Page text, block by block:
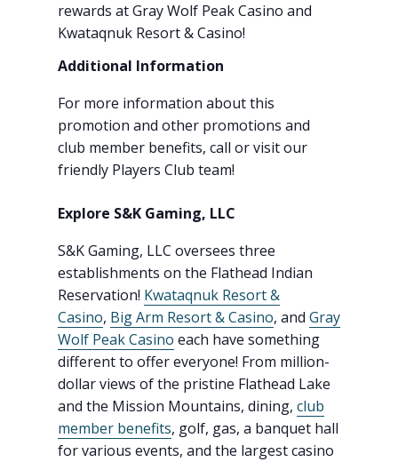
rewards at Gray Wolf Peak Casino and
Kwataqnuk Resort & Casino!
Additional Information
For more information about this
promotion and other promotions and
club member benefits, call or visit our
friendly Players Club team!
Explore S&K Gaming, LLC
S&K Gaming, LLC oversees three
establishments on the Flathead Indian
Reservation! Kwataqnuk Resort &
Casino, Big Arm Resort & Casino, and Gray
Wolf Peak Casino each have something
different to offer everyone! From million-
dollar views of the pristine Flathead Lake
and the Mission Mountains, dining, club
member benefits, golf, gas, a banquet hall
for various events, and the largest casino